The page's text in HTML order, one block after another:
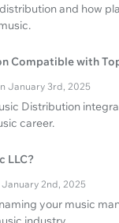
and how
Compatible with
January 3rd, 2025
Distribution
career.
LLC?
January 2nd, 2025
your music